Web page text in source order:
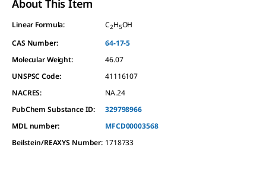
About This Item
Linear Formula: C2H5OH
CAS Number:
64-17-5
Molecular Weight:
46.07
UNSPSC Code:
41116107
NACRES:
NA.24
PubChem Substance ID:
329798966
MDL number:
MFCD00003568
Beilstein/REAXYS Number: 1718733